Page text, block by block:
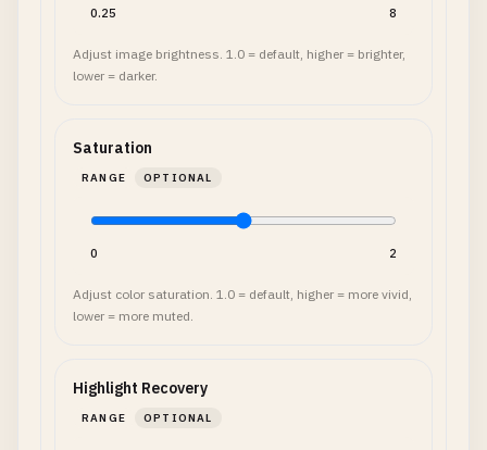
0.25 8
Adjust image brightness. 1.0 = default, higher = brighter,
lower = darker.
Saturation
RANGE OPTIONAL
0 2
Adjust color saturation. 1.0 = default, higher = more vivid,
lower = more muted.
Highlight Recovery
RANGE OPTIONAL